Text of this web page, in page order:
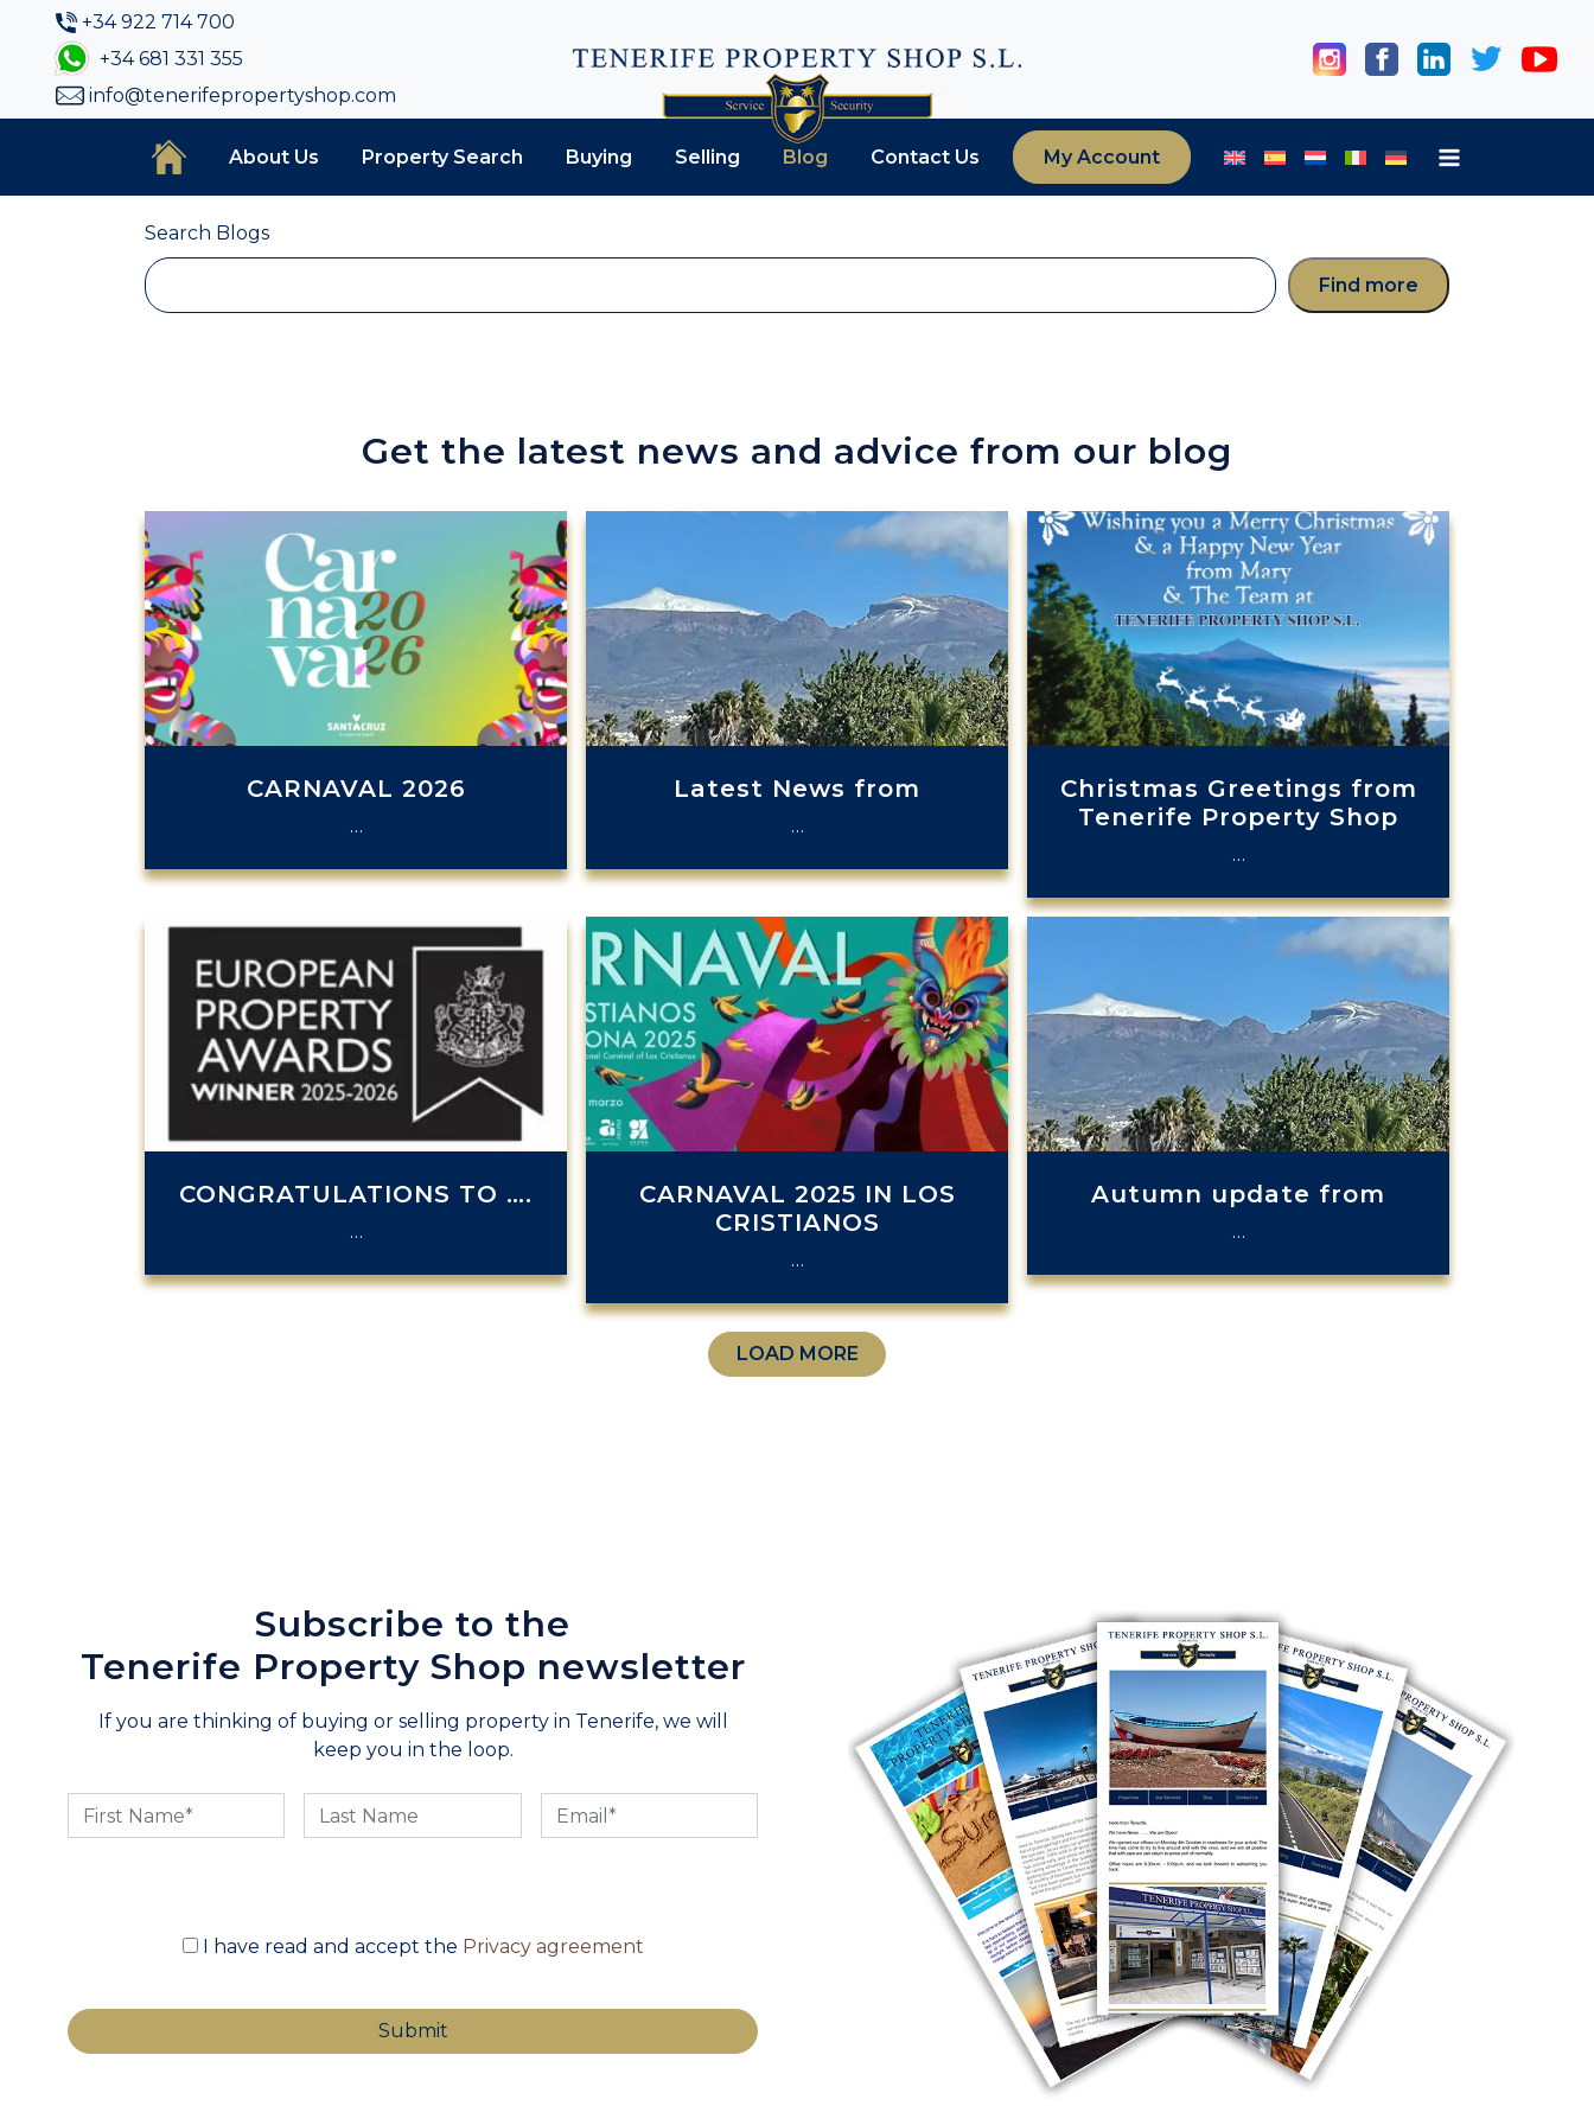
+34 922 714 700
+34 681 331 355
info@tenerifepropertyshop.com
About Us Property Search Buying Selling Blog Contact Us My Account
Search Blogs
Find more
Get the latest news and advice from our blog
CARNAVAL 2026
…
Latest News from
…
Christmas Greetings from
Tenerife Property Shop
…
CONGRATULATIONS TO ….
…
CARNAVAL 2025 IN LOS
CRISTIANOS
…
Autumn update from
…
LOAD MORE
Subscribe to the
Tenerife Property Shop newsletter
If you are thinking of buying or selling property in Tenerife, we will
keep you in the loop.
I have read and accept the Privacy agreement